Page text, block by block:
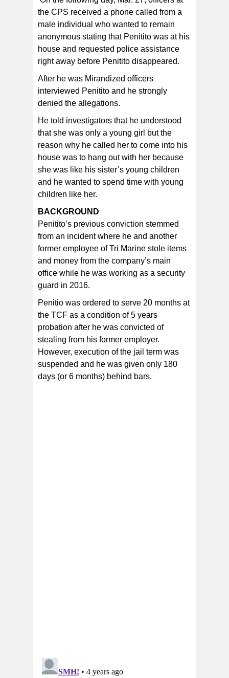
the CPS received a phone called from a
male individual who wanted to remain
anonymous stating that Penitito was at his
house and requested police assistance
right away before Penitito disappeared.
After he was Mirandized officers
interviewed Penitito and he strongly
denied the allegations.
He told investigators that he understood
that she was only a young girl but the
reason why he called her to come into his
house was to hang out with her because
she was like his sister’s young children
and he wanted to spend time with young
children like her.
BACKGROUND
Penitito’s previous conviction stemmed
from an incident where he and another
former employee of Tri Marine stole items
and money from the company’s main
office while he was working as a security
guard in 2016.
Penitio was ordered to serve 20 months at
the TCF as a condition of 5 years
probation after he was convicted of
stealing from his former employer.
However, execution of the jail term was
suspended and he was given only 180
days (or 6 months) behind bars.